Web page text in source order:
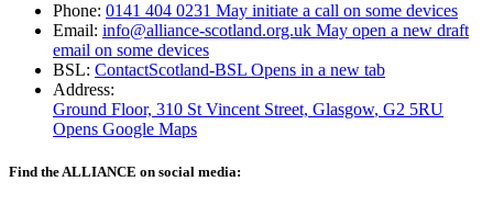
Phone: 0141 404 0231 May initiate a call on some devices
Email: info@alliance-scotland.org.uk May open a new draft
email on some devices
BSL: ContactScotland-BSL Opens in a new tab
Address:
Ground Floor, 310 St Vincent Street, Glasgow, G2 5RU
Opens Google Maps
Find the ALLIANCE on social media: